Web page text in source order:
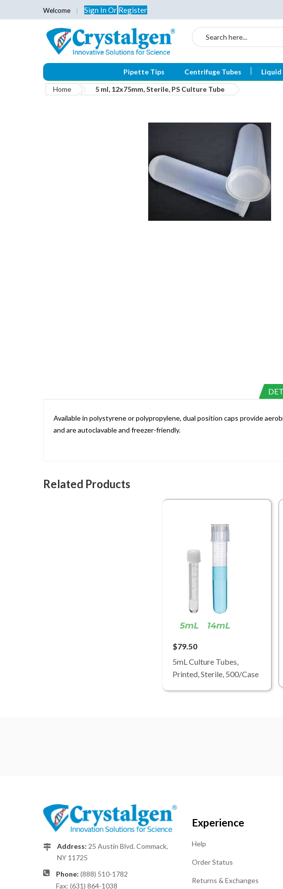
Welcome Sign InOr Register
Search
Pipette Tips Centrifuge Tubes
Home 5 ml, 12x75mm, Sterile, PS Culture Tube
Available in polystyrene or polypropylene, dual position caps provide
and are autoclavable and freezer-friendly.
Related Products
$79.50
5mL Culture Tubes,
Printed, Sterile, 500/Case
Address: 25 Austin Blvd. Commack,
NY 11725
Phone: (888) 510-1782
Fax: (631) 864-1038
Experience
Help
Order Status
Returns & Exchanges